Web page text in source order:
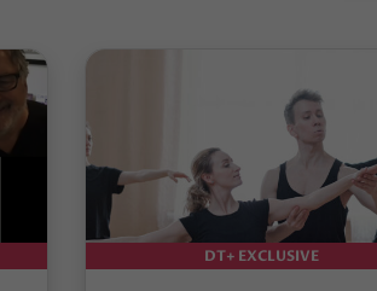
DT+ EXCLUSIVE